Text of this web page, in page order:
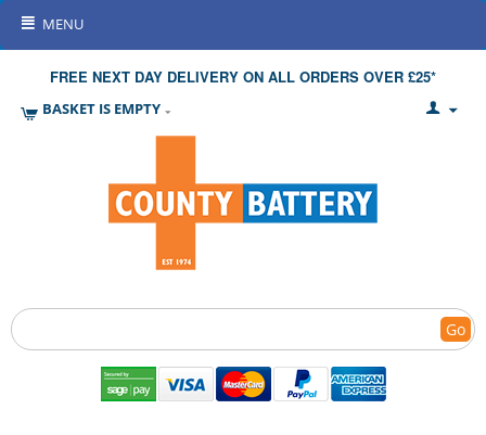
MENU
FREE NEXT DAY DELIVERY ON ALL ORDERS OVER £25*
BASKET IS EMPTY
Go